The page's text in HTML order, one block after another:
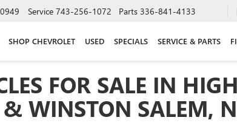
Service 743-256-1072 Parts 336-841-4133
SHOP CHEVROLET USED SPECIALS SERVICE & PARTS
FOR SALE IN
& WINSTON SALEM,